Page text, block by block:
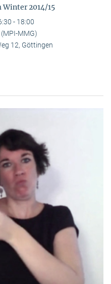
2014/15
- 18:00
MMG)
12, Göttingen